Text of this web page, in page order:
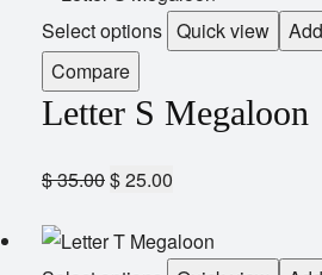
Select options Quick view
Compare
Letter S Megaloon
$35.00$25.00